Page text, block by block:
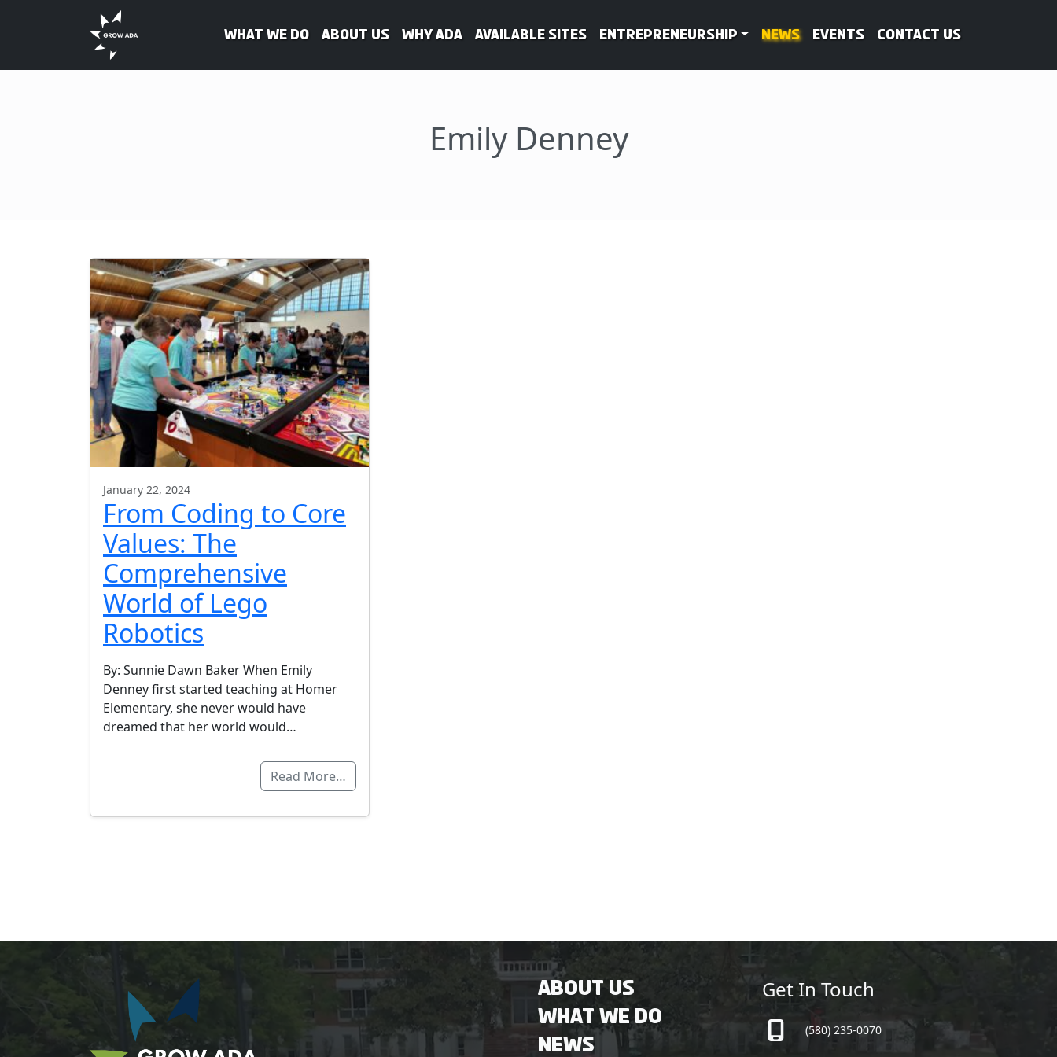
What We Do About Us WHY ADA Available Sites Entrepreneurship News Events Contact Us
Emily Denney
January 22, 2024
From Coding to Core
Values: The
Comprehensive
World of Lego
Robotics
By: Sunnie Dawn Baker When Emily
Denney first started teaching at Homer
Elementary, she never would have
dreamed that her world would…
Read More…
About Us
What We Do
News
Get In Touch
(580) 235-0070